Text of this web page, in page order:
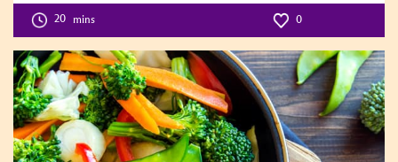
Level:2
20 mins 0